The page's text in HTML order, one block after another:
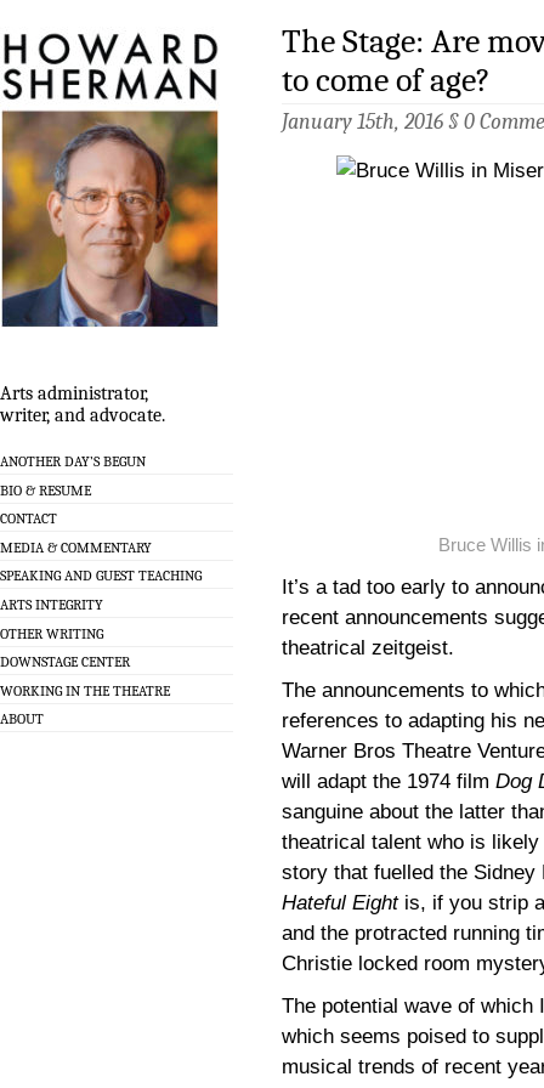
Arts administrator,
writer, and advocate.
ANOTHER DAY’S BEGUN
BIO & RESUME
CONTACT
MEDIA & COMMENTARY
SPEAKING AND GUEST TEACHING
ARTS INTEGRITY
OTHER WRITING
DOWNSTAGE CENTER
WORKING IN THE THEATRE
ABOUT
The Stage: Are
to come of age?
January 15th, 2016 § 0
Bruce Willis
It’s a tad too early to
recent announcements
theatrical zeitgeist.
The announcements to
references to adapting his
Warner Bros Theatre
will adapt the 1974 film Dog
sanguine about the latter
theatrical talent who is
story that fuelled the
Hateful Eightis, if you strip
and the protracted running
Christie locked room
The potential wave of
which seems poised to
musical trends of recent